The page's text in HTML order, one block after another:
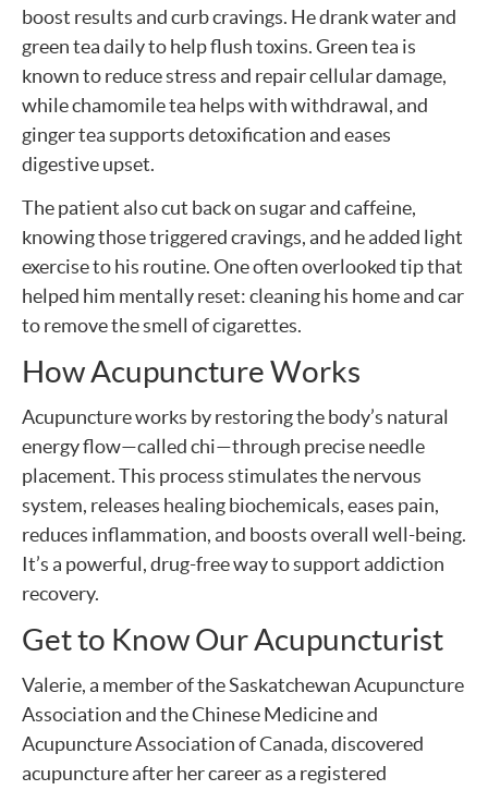
boost results and curb cravings. He drank water and
green tea daily to help flush toxins. Green tea is
known to reduce stress and repair cellular damage,
while chamomile tea helps with withdrawal, and
ginger tea supports detoxification and eases
digestive upset.
The patient also cut back on sugar and caffeine,
knowing those triggered cravings, and he added light
exercise to his routine. One often overlooked tip that
helped him mentally reset: cleaning his home and car
to remove the smell of cigarettes.
How Acupuncture Works
Acupuncture works by restoring the body’s natural
energy flow—called chi—through precise needle
placement. This process stimulates the nervous
system, releases healing biochemicals, eases pain,
reduces inflammation, and boosts overall well-being.
It’s a powerful, drug-free way to support addiction
recovery.
Get to Know Our Acupuncturist
Valerie, a member of the Saskatchewan Acupuncture
Association and the Chinese Medicine and
Acupuncture Association of Canada, discovered
acupuncture after her career as a registered